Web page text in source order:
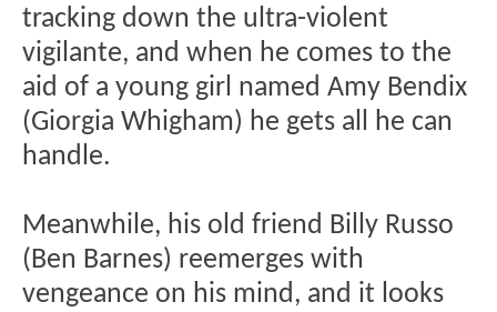
tracking down the ultra-violent
vigilante, and when he comes to the
aid of a young girl named Amy Bendix
(Giorgia Whigham) he gets all he can
handle.
Meanwhile, his old friend Billy Russo
(Ben Barnes) reemerges with
vengeance on his mind, and it looks